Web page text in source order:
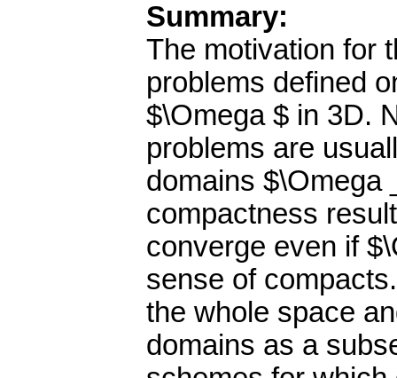
Summary:
The motivation for
problems defined
$\Omega $ in 3D.
problems are
domains $\Omega
compactness
converge even if
sense of
the whole space
domains as a